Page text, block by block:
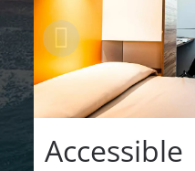
Accessible